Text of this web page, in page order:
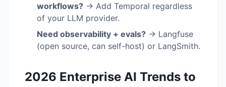
workflows? → Add Temporal regardless
of your LLM provider.
Need observability + evals? → Langfuse
(open source, can self-host) or LangSmith.
2026 Enterprise AI Trends to